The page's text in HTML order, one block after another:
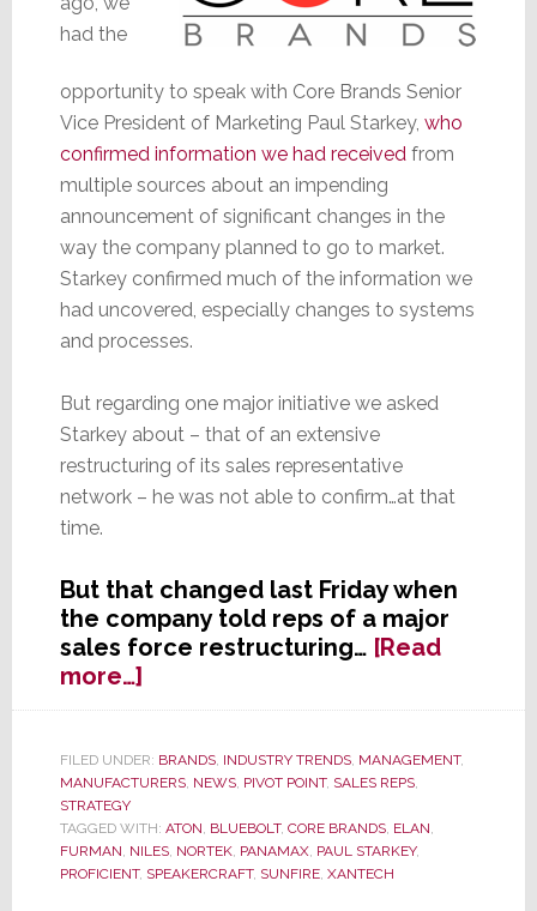
had the
opportunity to speak with Core Brands Senior
Vice President of Marketing Paul Starkey, who
confirmed information we had received from
multiple sources about an impending
announcement of significant changes in the
way the company planned to go to market.
Starkey confirmed much of the information we
had uncovered, especially changes to systems
and processes.
But regarding one major initiative we asked
Starkey about – that of an extensive
restructuring of its sales representative
network – he was not able to confirm…at that
time.
But that changed last Friday when
the company told reps of a major
sales force restructuring… [Read
more…]about
Core
to
Significantly
Downsize
Their
Sales
FILED UNDER: BRANDS, INDUSTRY TRENDS, MANAGEMENT,
MANUFACTURERS, NEWS, PIVOT POINT, SALES REPS,
STRATEGY
TAGGED WITH: ATON BLUEBOLT, CORE BRANDS, ELAN
FURMAN NILES, NORTEK, PANAMAX, PAUL STARKEY,
PROFICIENT, SPEAKERCRAFT, SUNFIRE, XANTECH